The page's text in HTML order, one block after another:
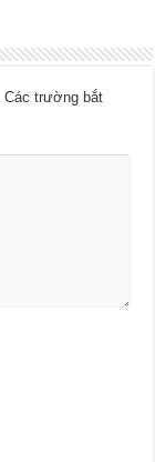
Các trường bắt